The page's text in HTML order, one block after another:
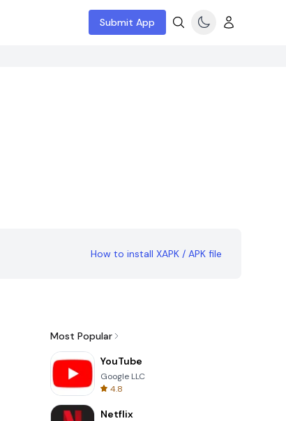
Submit App
How to install XAPK / APK file
Most Popular
YouTube
Google LLC
4.8
Netflix